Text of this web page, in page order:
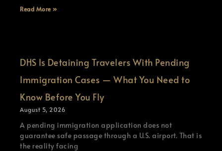
Read More »
DHS Is Detaining Travelers With Pending
Immigration Cases — What You Need to
Know Before You Fly
August 5, 2026
A pending immigration application does not
guarantee safe passage through a U.S. airport. That is
the reality facing